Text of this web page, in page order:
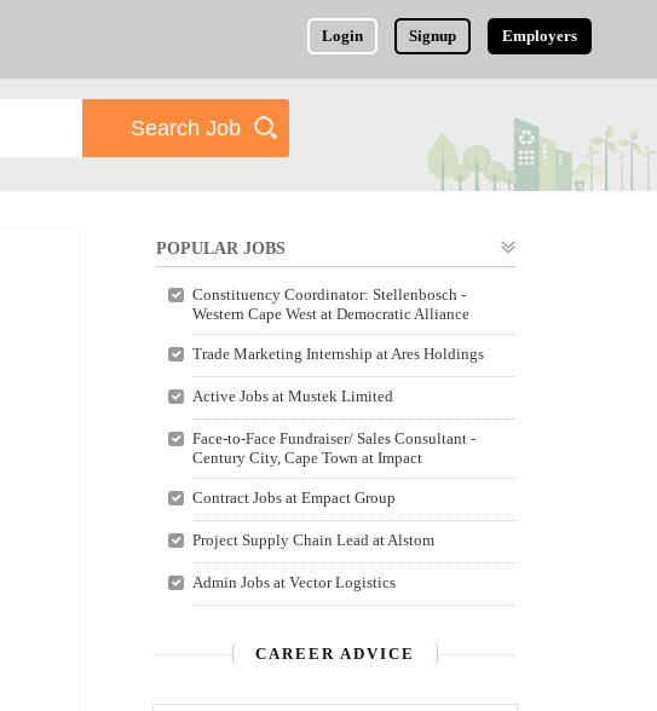
Login Signup Employers
POPULAR JOBS
Constituency Coordinator: Stellenbosch -
Western Cape West at Democratic Alliance
Trade Marketing Internship at Ares Holdings
Active Jobs at Mustek Limited
Face-to-Face Fundraiser/ Sales Consultant -
Century City, Cape Town at Impact
Contract Jobs at Empact Group
Project Supply Chain Lead at Alstom
Admin Jobs at Vector Logistics
CAREER ADVICE